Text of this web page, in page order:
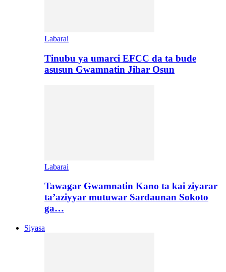
Labarai
Tinubu ya umarci EFCC da ta bude
asusun Gwamnatin Jihar Osun
Labarai
Tawagar Gwamnatin Kano ta kai ziyarar
ta’aziyyar mutuwar Sardaunan Sokoto
ga…
Siyasa